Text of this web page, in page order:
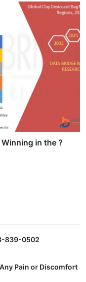
in the ?
839-0502
Pain or Discomfort